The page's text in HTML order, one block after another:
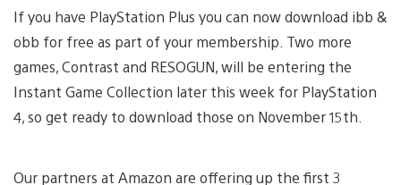
If you have PlayStation Plus you can now download ibb &
obb for free as part of your membership. Two more
games, Contrast and RESOGUN, will be entering the
Instant Game Collection later this week for PlayStation
4, so get ready to download those on November 15th.
Our partners at Amazon are offering up the first 3